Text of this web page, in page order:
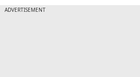
ADVERTISEMENT